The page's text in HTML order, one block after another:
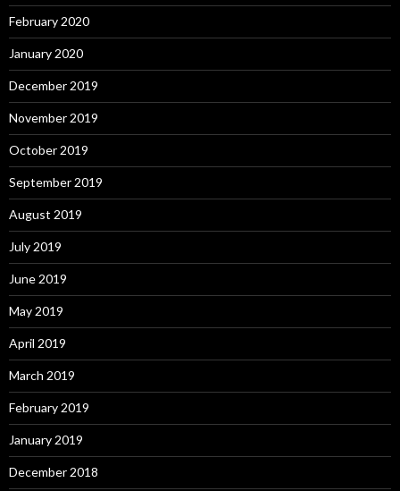
February 2020
January 2020
December 2019
November 2019
October 2019
September 2019
August 2019
July 2019
June 2019
May 2019
April 2019
March 2019
February 2019
January 2019
December 2018